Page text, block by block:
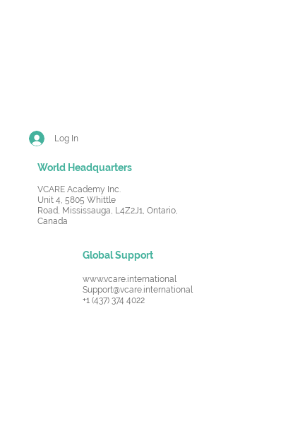
Log In
World Headquarters
VCARE Academy Inc.
Unit 4, 5805 Whittle
Road, Mississauga, L4Z2J1, Ontario,
Canada
Global Support
www.vcare.international
Support@vcare.international
+1 (437) 374 4022